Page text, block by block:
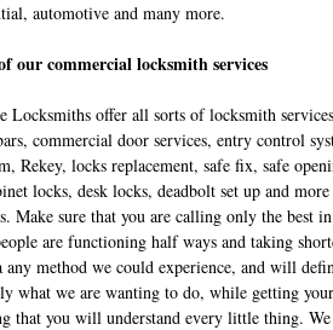
automotive and many more.
our commercial locksmith services
Locksmiths offer all sorts of locksmith
commercial door services, entry control
Rekey, locks replacement, safe fix, safe
locks, desk locks, deadbolt set up and
Make sure that you are calling only the best
are functioning half ways and taking
any method we could experience, and will
what we are wanting to do, while getting
that you will understand every little thing.